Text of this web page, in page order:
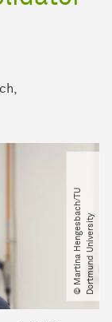
©
M
a
r
t
i
n
a
H
e
n
g
e
s
b
a
c
h​
/​
T
U
D
o
r
t
m
u
n
d
U
n
i
v
e
r
s
i
ty